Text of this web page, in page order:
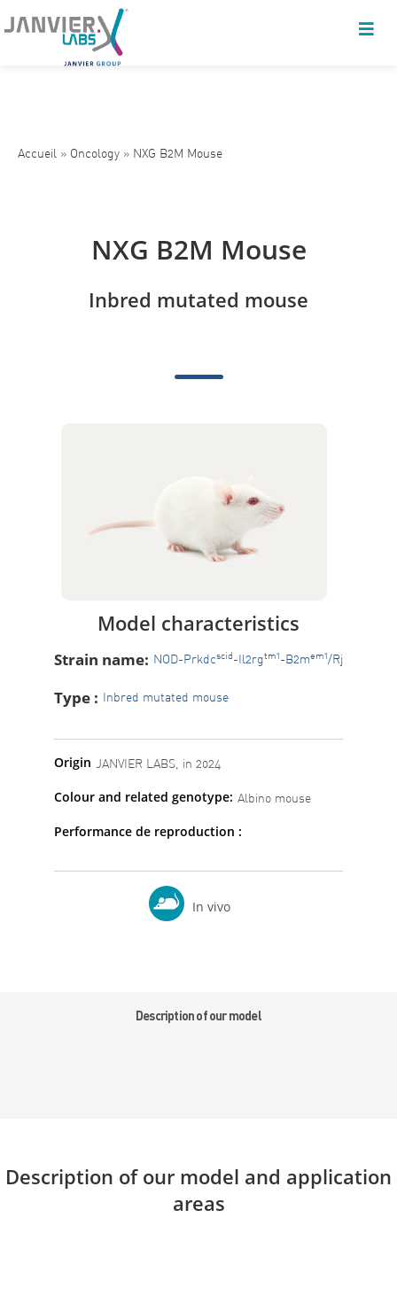
Accueil » Oncology » NXG B2M Mouse
NXG B2M Mouse
Inbred mutated mouse
Model characteristics
Strain name: NOD-Prkdcscid-Il2rgtm1-B2mem1/Rj
Type : Inbred mutated mouse
Origin JANVIER LABS, in 2024
Colour and related genotype: Albino mouse
Performance de reproduction :
In vivo
Description of our model
Description of our model and application
areas